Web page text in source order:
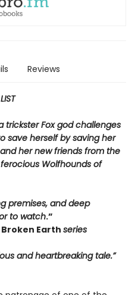
Reviews
trickster Fox god challenges
save herself by saving her
her new friends from the
Wolfhounds of
premises, and deep
to watch.”
Broken Earth series
and heartbreaking tale.”